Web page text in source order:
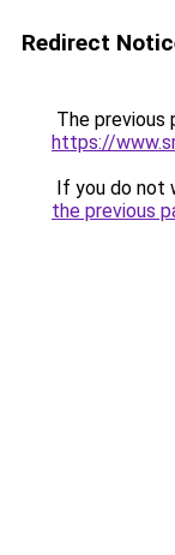
Redirect
The previous
https://
If you do not
the previous